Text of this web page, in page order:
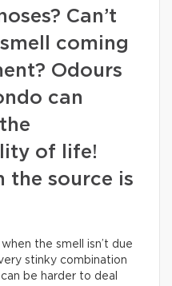
Can’t
coming
Odours
can
of life!
the source is
the smell isn’t due
stinky combination
be harder to deal